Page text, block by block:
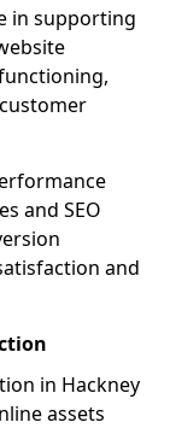
in supporting
and SEO
and
in Hackney
assets